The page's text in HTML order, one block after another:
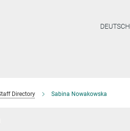
DEUTSCH
Directory Sabina Nowakowska